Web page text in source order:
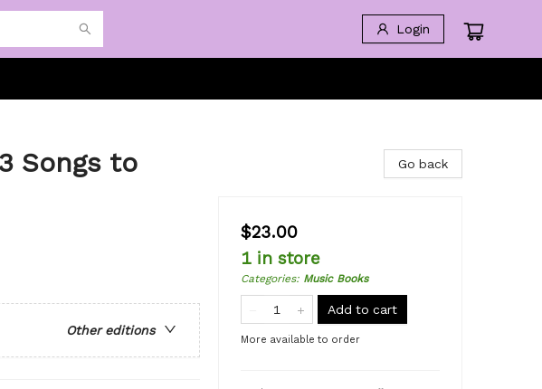
Login
Songs to
Other editions
Go back
$23.00
1 in store
Categories: Music Books
Add to cart
More available to order